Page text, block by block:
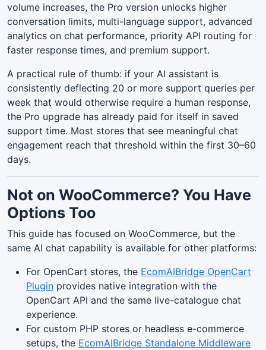
volume increases, the Pro version unlocks higher
conversation limits, multi-language support, advanced
analytics on chat performance, priority API routing for
faster response times, and premium support.
A practical rule of thumb: if your AI assistant is
consistently deflecting 20 or more support queries per
week that would otherwise require a human response,
the Pro upgrade has already paid for itself in saved
support time. Most stores that see meaningful chat
engagement reach that threshold within the first 30–60
days.
Not on WooCommerce? You Have
Options Too
This guide has focused on WooCommerce, but the
same AI chat capability is available for other platforms:
For OpenCart stores, the EcomAIBridge OpenCart
Plugin provides native integration with the
OpenCart API and the same live-catalogue chat
experience.
For custom PHP stores or headless e-commerce
setups, the EcomAIBridge Standalone Middleware